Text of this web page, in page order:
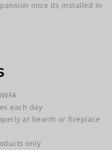
once its installed in
each day
at hearth or fireplace
only